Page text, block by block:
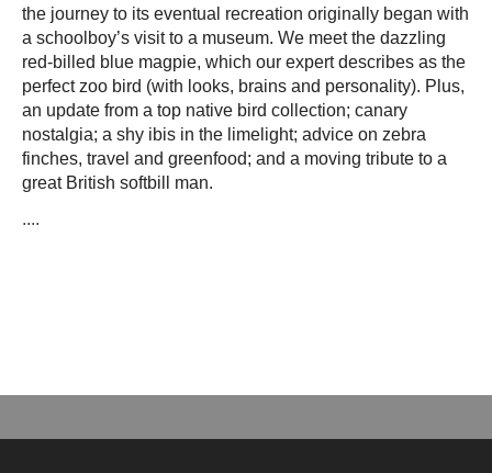
the journey to its eventual recreation originally began with
a schoolboy’s visit to a museum. We meet the dazzling
red-billed blue magpie, which our expert describes as the
perfect zoo bird (with looks, brains and personality). Plus,
an update from a top native bird collection; canary
nostalgia; a shy ibis in the limelight; advice on zebra
finches, travel and greenfood; and a moving tribute to a
great British softbill man.
....